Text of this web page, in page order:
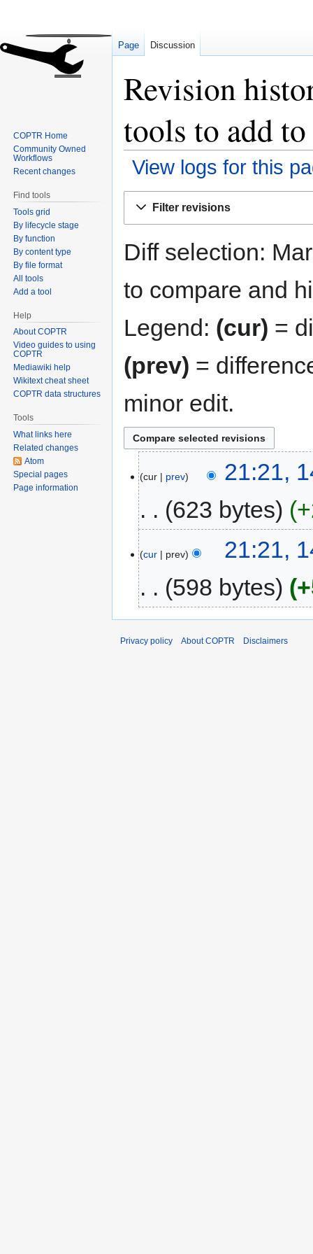
Revision
tools to add
View logs for this
Filter revisions
Diff selection:
to compare and
Legend: (cur) =
(prev) =
minor edit.
cur prev
21:21,
623 bytes
cur prev
21:21,
598 bytes
Page Discussion
COPTR Home
Community Owned
Workflows
Recent changes
Find tools
Tools grid
By lifecycle stage
By function
By content type
By file format
All tools
Add a tool
Help
About COPTR
Video guides to using
COPTR
Mediawiki help
Wikitext cheat sheet
COPTR data structures
Tools
What links here
Related changes
Atom
Special pages
Page information
Privacy policy About COPTR Disclaimers